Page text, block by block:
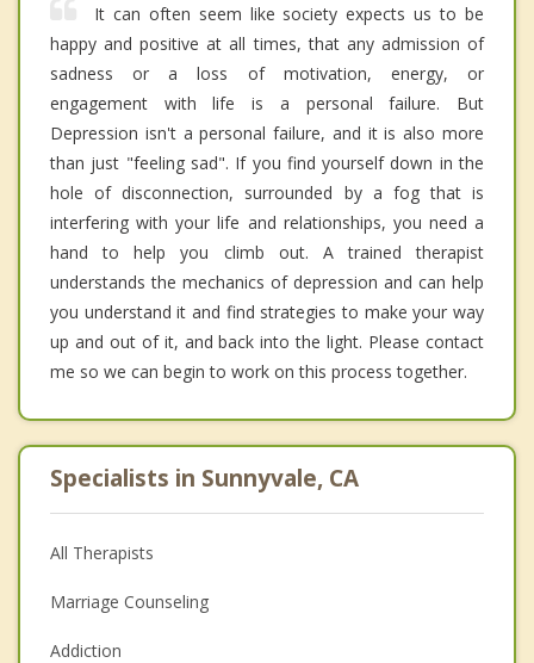
It can often seem like society expects us to be
happy and positive at all times, that any admission of
sadness or a loss of motivation, energy, or
engagement with life is a personal failure. But
Depression isn't a personal failure, and it is also more
than just "feeling sad". If you find yourself down in the
hole of disconnection, surrounded by a fog that is
interfering with your life and relationships, you need a
hand to help you climb out. A trained therapist
understands the mechanics of depression and can help
you understand it and find strategies to make your way
up and out of it, and back into the light. Please contact
me so we can begin to work on this process together.
Specialists in Sunnyvale, CA
All Therapists
Marriage Counseling
Addiction